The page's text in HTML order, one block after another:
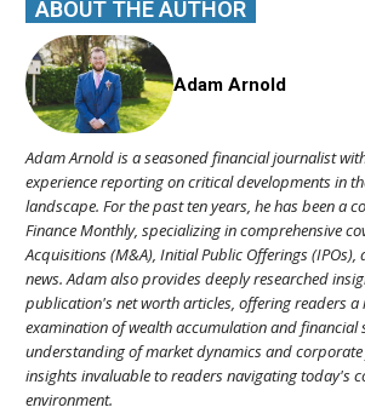
ABOUT THE AUTHOR
Adam Arnold
Adam Arnold is a seasoned financial journalist
experience reporting on critical developments in
landscape. For the past ten years, he has been a
Finance Monthly, specializing in comprehensive
Acquisitions (M&A), Initial Public Offerings
news. Adam also provides deeply researched
publication's net worth articles, offering readers a
examination of wealth accumulation and financial
understanding of market dynamics and corporate
insights invaluable to readers navigating today's
environment.